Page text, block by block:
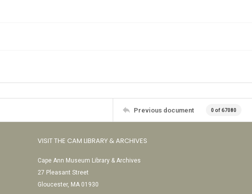
Previous document 0 of 67080
VISIT THE CAM LIBRARY & ARCHIVES
Cape Ann Museum Library & Archives
27 Pleasant Street
Gloucester, MA 01930